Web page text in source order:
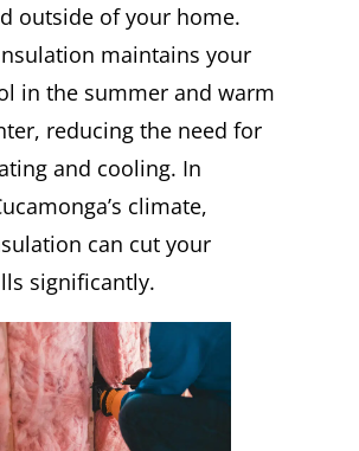
outside of your home.
maintains your
in the summer and warm
reducing the need for
and cooling. In
climate,
can cut your
significantly.